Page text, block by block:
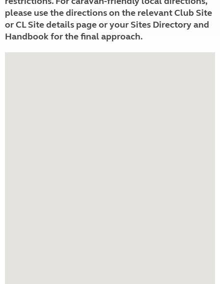
please use the directions on the relevant Club Site
or CL Site details page or your Sites Directory and
Handbook for the final approach.